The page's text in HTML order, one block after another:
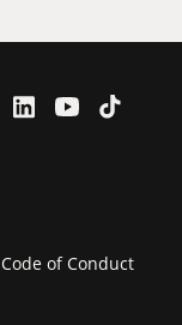
Code of Conduct